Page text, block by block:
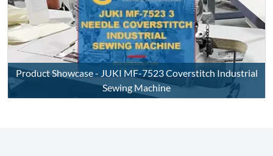
Product Showcase - JUKI MF-7523 Coverstitch Industrial
Sewing Machine